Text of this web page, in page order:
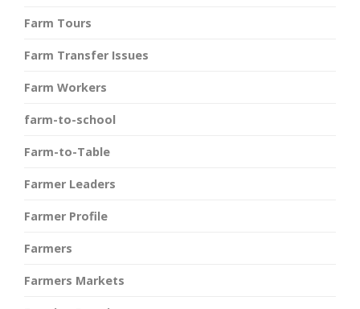
Farm Tours
Farm Transfer Issues
Farm Workers
farm-to-school
Farm-to-Table
Farmer Leaders
Farmer Profile
Farmers
Farmers Markets